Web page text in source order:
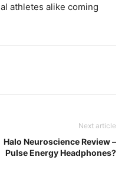
athletes alike coming
Next article
Halo Neuroscience Review –
Pulse Energy Headphones?